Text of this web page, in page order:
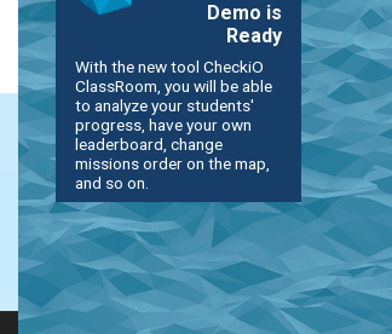
Demo is
Ready
With the new tool CheckiO
ClassRoom, you will be able
to analyze your students'
progress, have your own
leaderboard, change
missions order on the map,
and so on.